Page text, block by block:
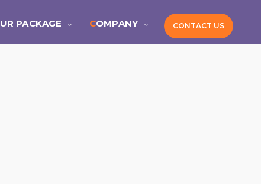
OUR PACKAGE COMPANY CONTACT US